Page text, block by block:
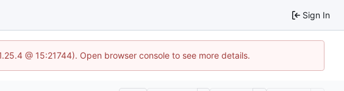
Sign In
@ 15:21744). Open browser console to see more details.